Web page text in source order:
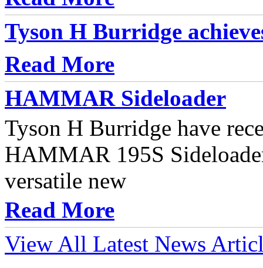
Tyson H Burridge
Read More
HAMMAR Sideloader
Tyson H Burridge have
HAMMAR 195S
versatile new
Read More
View All Latest News